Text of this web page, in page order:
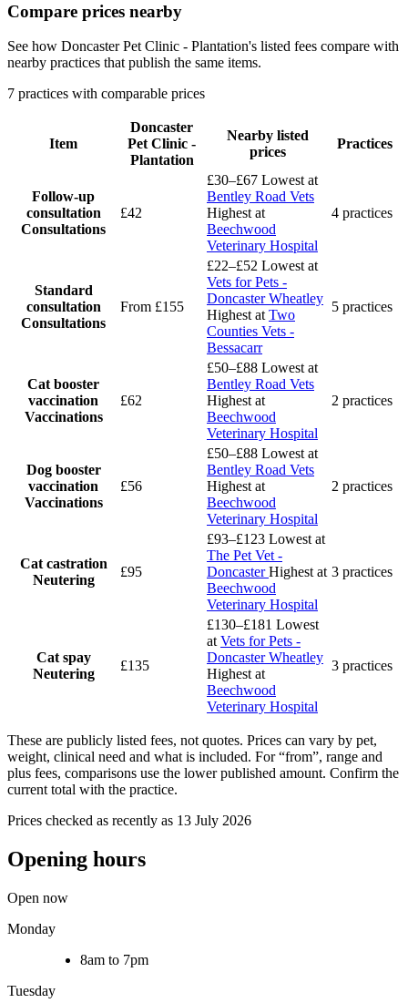
Compare prices nearby
See how Doncaster Pet Clinic - Plantation's listed fees compare with
nearby practices that publish the same items.
7 practices with comparable prices
Item
Doncaster
Pet Clinic -
Plantation
Nearby listed
prices
Practices
Follow-up
consultation
Consultations
£42
£30–£67 Lowest at
Bentley Road Vets
Highest at
Beechwood
Veterinary Hospital
4 practices
Standard
consultation
Consultations
From £155
£22–£52 Lowest at
Vets for Pets -
Doncaster Wheatley
Highest at Two
Counties Vets -
Bessacarr
5 practices
Cat booster
vaccination
Vaccinations
£62
£50–£88 Lowest at
Bentley Road Vets
Highest at
Beechwood
Veterinary Hospital
2 practices
Dog booster
vaccination
Vaccinations
£56
£50–£88 Lowest at
Bentley Road Vets
Highest at
Beechwood
Veterinary Hospital
2 practices
Cat castration
Neutering
£95
£93–£123 Lowest at
The Pet Vet -
DoncasterHighest at
Beechwood
Veterinary Hospital
3 practices
Cat spay
Neutering
£135
£130–£181 Lowest
at Vets for Pets -
Doncaster Wheatley
Highest at
Beechwood
Veterinary Hospital
3 practices
These are publicly listed fees, not quotes. Prices can vary by pet,
weight, clinical need and what is included. For “from”, range and
plus fees, comparisons use the lower published amount. Confirm the
current total with the practice.
Prices checked as recently as 13 July 2026
Opening hours
Open now
Monday
8am to 7pm
Tuesday